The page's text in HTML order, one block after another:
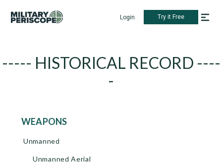
Login Try it Free
----- HISTORICAL RECORD ----
-
WEAPONS
Unmanned
Unmanned Aerial